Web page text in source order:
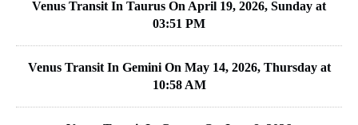
Venus Transit In Taurus On April 19, 2026, Sunday at
03:51 PM
Venus Transit In Gemini On May 14, 2026, Thursday at
10:58 AM